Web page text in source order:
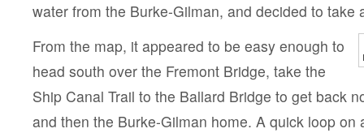
water from the Burke-Gilman, and decided to take
From the map, it appeared to be easy enough to
head south over the Fremont Bridge, take the
Ship Canal Trail to the Ballard Bridge to get back
and then the Burke-Gilman home. A quick loop on